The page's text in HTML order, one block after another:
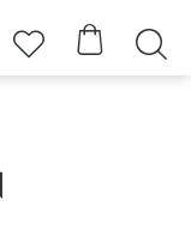
  